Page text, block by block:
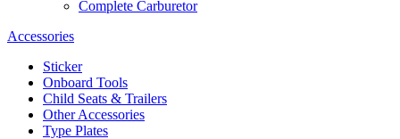
Complete Carburetor
Accessories
Sticker
Onboard Tools
Child Seats & Trailers
Other Accessories
Type Plates